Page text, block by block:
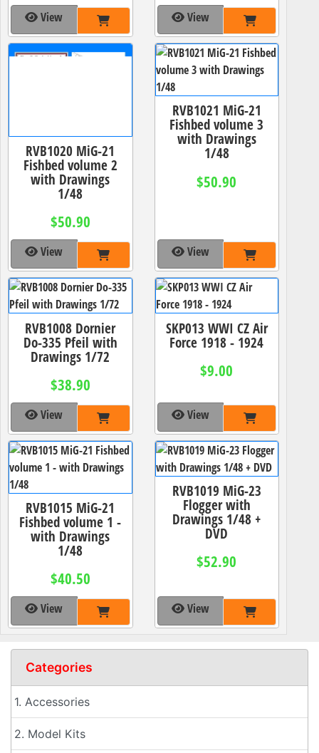
View View
RVB1020 MiG-21
Fishbed volume 2
with Drawings
1/48
$50.90
View
RVB1021 MiG-21
Fishbed volume 3
with Drawings
1/48
$50.90
View
RVB1008 Dornier
Do-335 Pfeil with
Drawings 1/72
$38.90
View
SKP013 WWI CZ Air
Force 1918 - 1924
$9.00
View
RVB1015 MiG-21
Fishbed volume 1 -
with Drawings
1/48
$40.50
View
RVB1019 MiG-23
Flogger with
Drawings 1/48 +
DVD
$52.90
View
Categories
1. Accessories
2. Model Kits